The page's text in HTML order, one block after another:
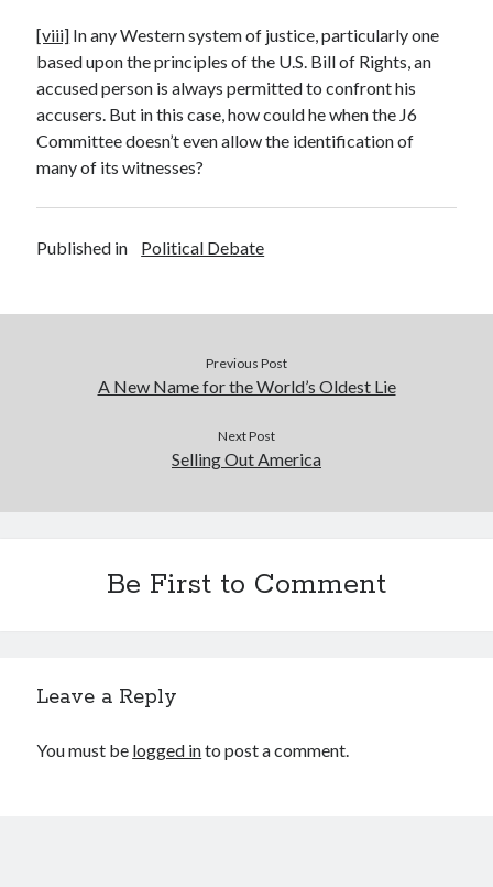
[viii] In any Western system of justice, particularly one
based upon the principles of the U.S. Bill of Rights, an
accused person is always permitted to confront his
accusers. But in this case, how could he when the J6
Committee doesn’t even allow the identification of
many of its witnesses?
Published in Political Debate
Previous Post
A New Name for the World’s Oldest Lie
Next Post
Selling Out America
Be First to Comment
Leave a Reply
You must be logged into post a comment.